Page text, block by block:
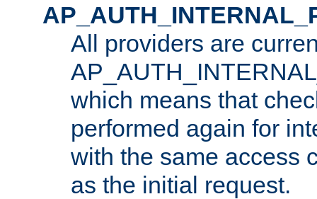
All providers are
which means that
performed again for
with the same access
as the initial request.